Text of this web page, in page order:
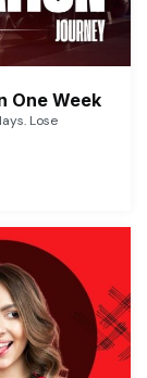
One Week
Lose